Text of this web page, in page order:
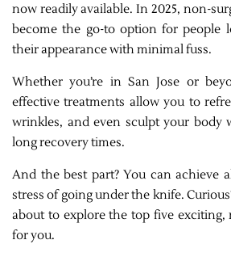
now readily available. In 2025, non-
become the go-to option for people
their appearance with minimal fuss.
Whether you’re in San Jose or
effective treatments allow you to
wrinkles, and even sculpt your body
long recovery times.
And the best part? You can achieve
stress of going under the knife.
about to explore the top five exciting,
for you.